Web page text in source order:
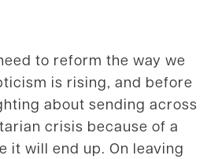
to reform the way we
is rising, and before
about sending across
crisis because of a
it will end up. On leaving